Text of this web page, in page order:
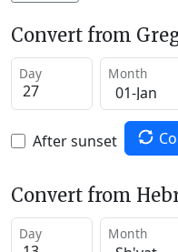
Convert from
Day Month
After sunset
Convert from
Day Month